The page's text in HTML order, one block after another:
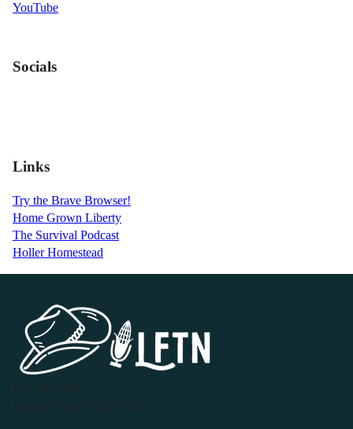
YouTube
Socials
Links
Try the Brave Browser!
Home Grown Liberty
The Survival Podcast
Holler Homestead